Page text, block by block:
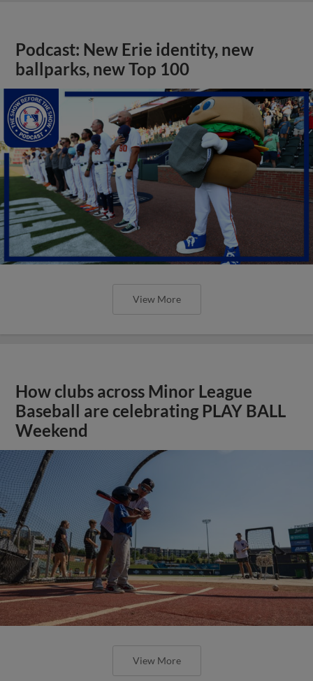
Podcast: New Erie identity, new
ballparks, new Top 100
View More
How clubs across Minor League
Baseball are celebrating PLAY BALL
Weekend
View More